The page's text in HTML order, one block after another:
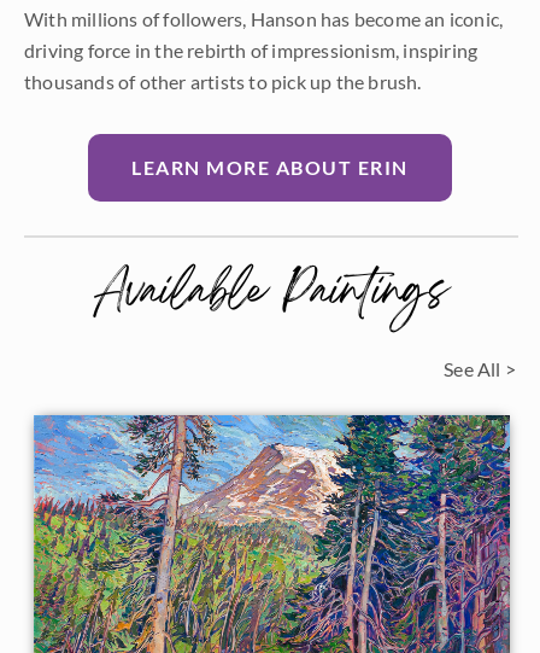
With millions of followers, Hanson has become an iconic,
driving force in the rebirth of impressionism, inspiring
thousands of other artists to pick up the brush.
LEARN MORE ABOUT ERIN
Available Paintings
See All >